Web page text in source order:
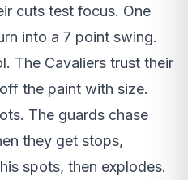
cuts test focus. One
into a 7 point swing.
The Cavaliers trust their
the paint with size.
The guards chase
they get stops,
spots, then explodes.